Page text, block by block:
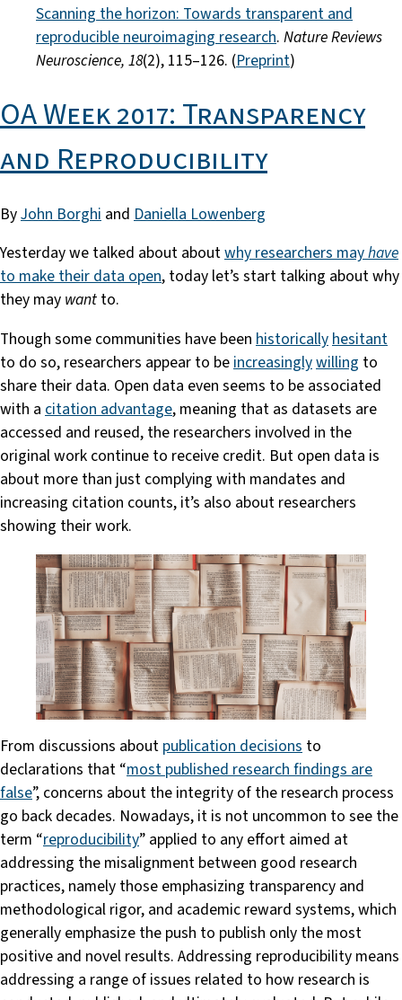
Scanning the horizon: Towards transparent and
reproducible neuroimaging research. Nature Reviews
Neuroscience, 18(2), 115–126. (Preprint)
OA Week 2017: Transparency
and Reproducibility
ByJohn Borghi and Daniella Lowenberg
Yesterday we talked about aboutwhy researchers mayhave
to make their data open, today let’s start talking about why
they may want to.
Though some communities have been historically hesitant
to do so, researchers appear to be increasinglywilling to
share their data. Open data even seems to be associated
with a citation advantage, meaning that as datasets are
accessed and reused, the researchers involved in the
original work continue to receive credit. But open data is
about more than just complying with mandates and
increasing citation counts, it’s also about researchers
showing their work.
From discussions about publication decisions to
declarations that “most published research findings are
false”, concerns about the integrity of the research process
go back decades. Nowadays, it is not uncommon to see the
term “reproducibility” applied to any effort aimed at
addressing the misalignment between good research
practices, namely those emphasizing transparency and
methodological rigor, and academic reward systems, which
generally emphasize the push to publish only the most
positive and novel results. Addressing reproducibility means
addressing a range of issues related to how research is